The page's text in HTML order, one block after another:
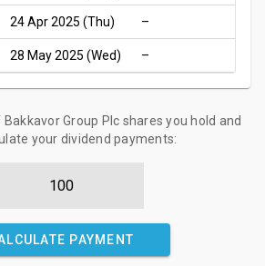
24 Apr 2025 (Thu) –
28 May 2025 (Wed) –
Group Plc shares you hold and
your dividend payments:
PAYMENT